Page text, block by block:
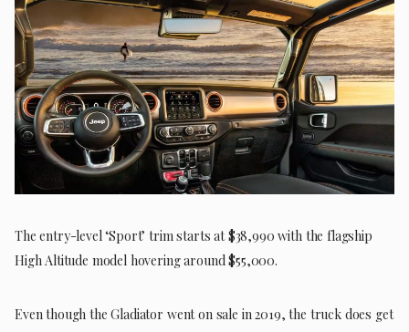
The entry-level ‘Sport’ trim starts at $38,990 with the flagship
High Altitude model hovering around $55,000.
Even though the Gladiator went on sale in 2019, the truck does get